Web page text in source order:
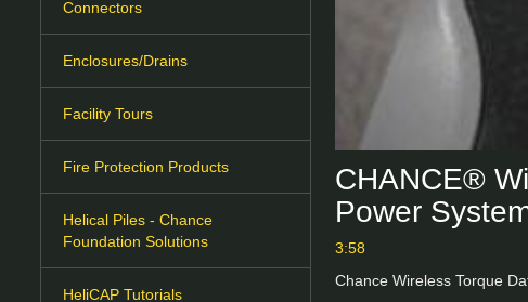
Connectors
Enclosures/Drains
Facility Tours
Fire Protection Products
Helical Piles - Chance
Foundation Solutions
HeliCAP Tutorials
CHANCE®
Power
3:58
Chance Wireless Torque